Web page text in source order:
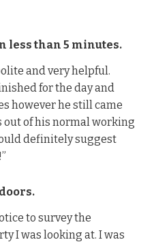
less than 5 minutes.
and very helpful.
for the day and
however he still came
out of his normal working
definitely suggest
to survey the
I was looking at. I was